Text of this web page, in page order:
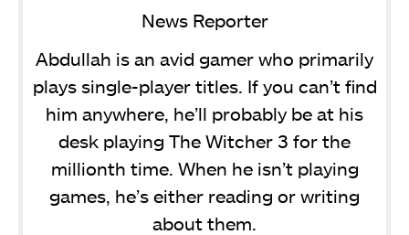
News Reporter
Abdullah is an avid gamer who primarily
plays single-player titles. If you can’t find
him anywhere, he’ll probably be at his
desk playing The Witcher 3 for the
millionth time. When he isn’t playing
games, he’s either reading or writing
about them.